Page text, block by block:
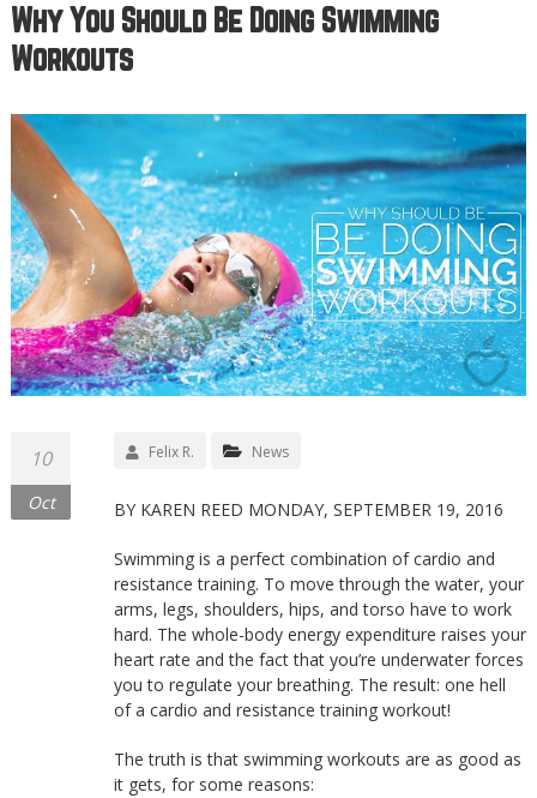
Why You Should Be Doing Swimming
Workouts
10
Oct
Felix R. News
BY KAREN REED MONDAY, SEPTEMBER 19, 2016
Swimming is a perfect combination of cardio and
resistance training. To move through the water, your
arms, legs, shoulders, hips, and torso have to work
hard. The whole-body energy expenditure raises your
heart rate and the fact that you’re underwater forces
you to regulate your breathing. The result: one hell
of a cardio and resistance training workout!
The truth is that swimming workouts are as good as
it gets, for some reasons: